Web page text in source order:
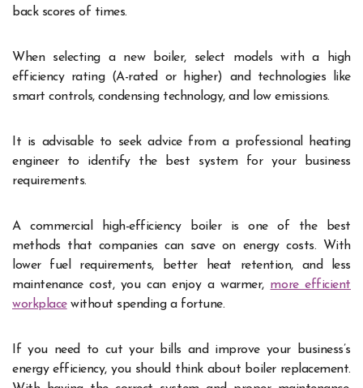
back scores of times.
When selecting a new boiler, select models with a high
efficiency rating (A-rated or higher) and technologies like
smart controls, condensing technology, and low emissions.
It is advisable to seek advice from a professional heating
engineer to identify the best system for your business
requirements.
A commercial high-efficiency boiler is one of the best
methods that companies can save on energy costs. With
lower fuel requirements, better heat retention, and less
maintenance cost, you can enjoy a warmer, more efficient
workplacewithout spending a fortune.
If you need to cut your bills and improve your business’s
energy efficiency, you should think about boiler replacement.